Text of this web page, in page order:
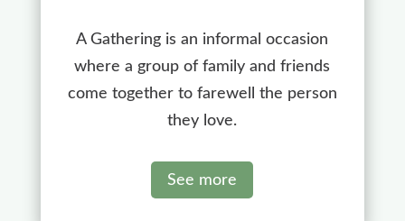
A Gathering is an informal occasion
where a group of family and friends
come together to farewell the person
they love.
See more